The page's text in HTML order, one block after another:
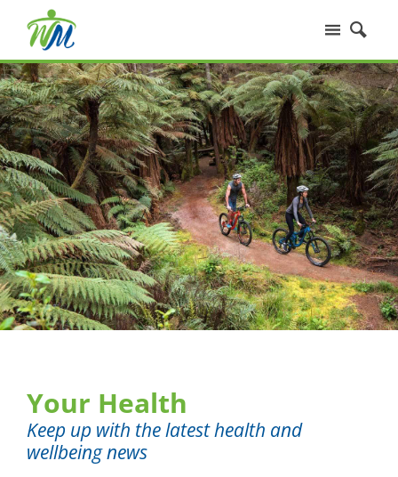
Home
Services
Our People
Fees
Your Health
FAQs
Contact Us
Your Health
Keep up with the latest health and
wellbeing news